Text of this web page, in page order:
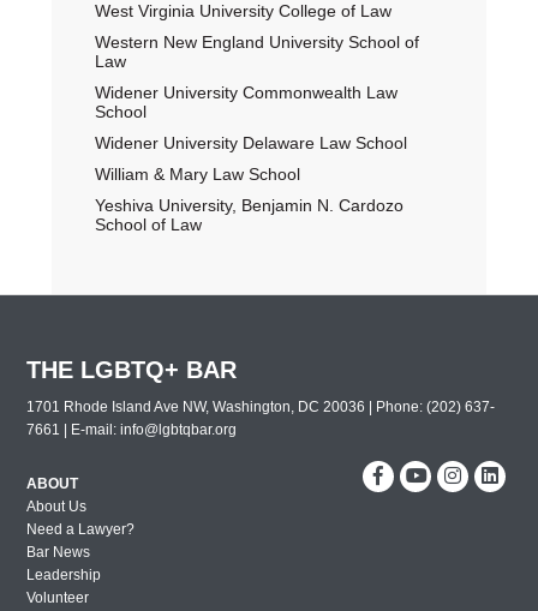
West Virginia University College of Law
Western New England University School of
Law
Widener University Commonwealth Law
School
Widener University Delaware Law School
William & Mary Law School
Yeshiva University, Benjamin N. Cardozo
School of Law
THE LGBTQ+ BAR
1701 Rhode Island Ave NW, Washington, DC 20036 | Phone: (202) 637-
7661 | E-mail:info@lgbtqbar.org
ABOUT
About Us
Need a Lawyer?
Bar News
Leadership
Volunteer